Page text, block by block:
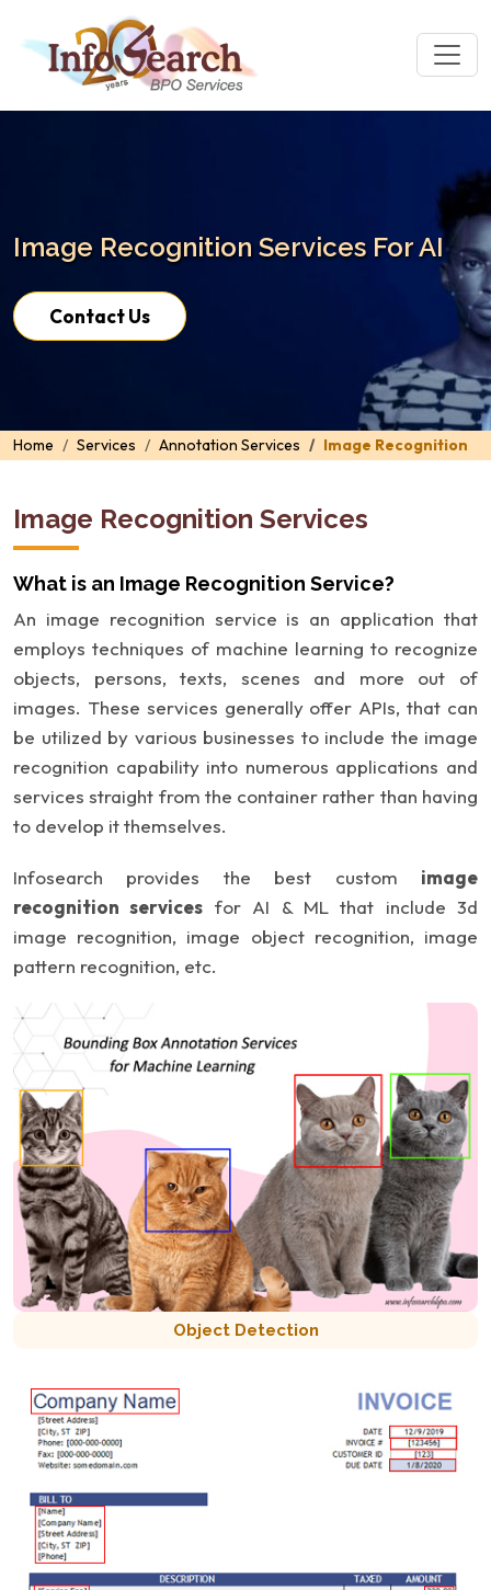
Image Recognition Services For AI
Contact Us
Home Services Annotation Services Image Recognition
Image Recognition Services
What is an Image Recognition Service?
An image recognition service is an application that
employs techniques of machine learning to recognize
objects, persons, texts, scenes and more out of
images. These services generally offer APIs, that can
be utilized by various businesses to include the image
recognition capability into numerous applications and
services straight from the container rather than having
to develop it themselves.
Infosearch provides the best custom image
recognition services for AI & ML that include 3d
image recognition, image object recognition, image
pattern recognition, etc.
Object Detection